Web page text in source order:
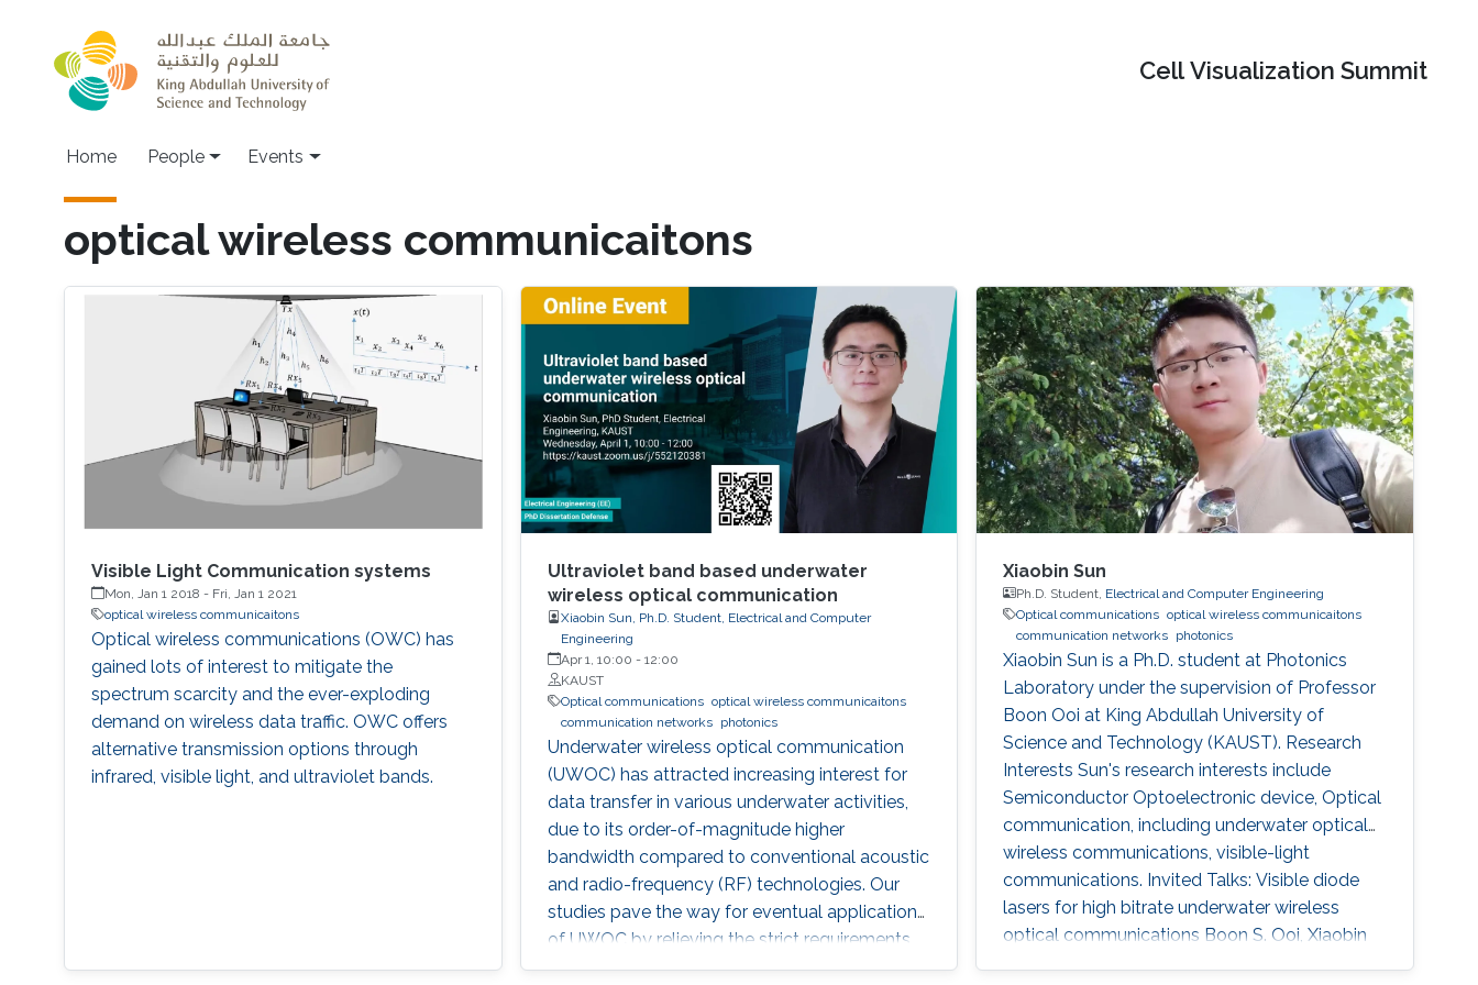
Cell Visualization Summit
Main navigation
Home People Events
optical wireless communicaitons
Visible Light Communication systems
Mon, Jan 1 2018 - Fri, Jan 1 2021
optical wireless communicaitons
Optical wireless communications (OWC) has
gained lots of interest to mitigate the
spectrum scarcity and the ever-exploding
demand on wireless data traffic. OWC offers
alternative transmission options through
infrared, visible light, and ultraviolet bands.
Ultraviolet band based underwater
wireless optical communication
Xiaobin Sun, Ph.D. Student, Electrical and Computer
Engineering
Apr 1, 10:00 - 12:00
KAUST
Optical communications optical wireless communicaitons
communication networks
photonics
Underwater wireless optical communication
(UWOC) has attracted increasing interest for
data transfer in various underwater activities,
due to its order-of-magnitude higher
bandwidth compared to conventional acoustic
and radio-frequency (RF) technologies. Our
studies pave the way for eventual applications
of UWOC by relieving the strict requirements
on PAT using UV-based NLOS. Such modality
Xiaobin Sun
Ph.D. Student, Electrical and Computer Engineering
Optical communications optical wireless communicaitons
communication networks photonics
Xiaobin Sun is a Ph.D. student at Photonics
Laboratory under the supervision of Professor
Boon Ooi at King Abdullah University of
Science and Technology (KAUST). Research
Interests Sun's research interests include
Semiconductor Optoelectronic device, Optical
communication, including underwater optical
wireless communications, visible-light
communications. Invited Talks: Visible diode
lasers for high bitrate underwater wireless
optical communications Boon S. Ooi, Xiaobin